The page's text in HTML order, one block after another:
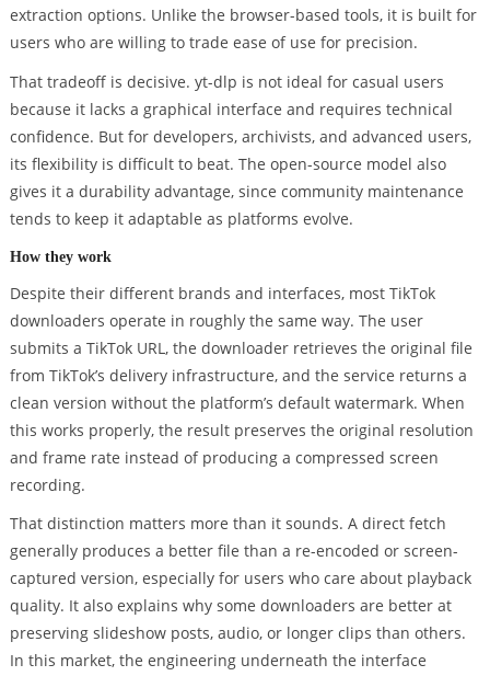
extraction options. Unlike the browser-based tools, it is built for
users who are willing to trade ease of use for precision.
That tradeoff is decisive. yt-dlp is not ideal for casual users
because it lacks a graphical interface and requires technical
confidence. But for developers, archivists, and advanced users,
its flexibility is difficult to beat. The open-source model also
gives it a durability advantage, since community maintenance
tends to keep it adaptable as platforms evolve.
How they work
Despite their different brands and interfaces, most TikTok
downloaders operate in roughly the same way. The user
submits a TikTok URL, the downloader retrieves the original file
from TikTok’s delivery infrastructure, and the service returns a
clean version without the platform’s default watermark. When
this works properly, the result preserves the original resolution
and frame rate instead of producing a compressed screen
recording.
That distinction matters more than it sounds. A direct fetch
generally produces a better file than a re-encoded or screen-
captured version, especially for users who care about playback
quality. It also explains why some downloaders are better at
preserving slideshow posts, audio, or longer clips than others.
In this market, the engineering underneath the interface